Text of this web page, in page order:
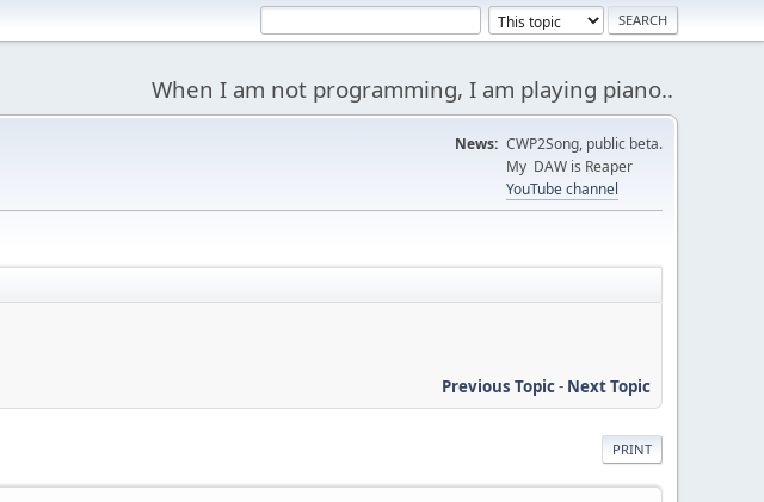
When I am not programming, I am playing piano..
News: CWP2Song, public beta.
My DAW is Reaper
YouTube channel
Previous Topic- Next Topic
PRINT